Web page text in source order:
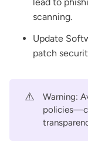
scanning.
Update
patch
⚠️
Warning: